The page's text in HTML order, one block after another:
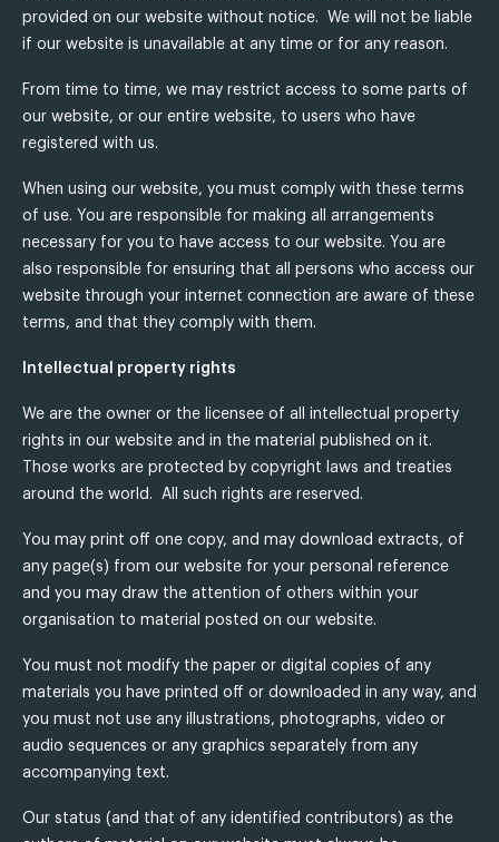
provided on our website without notice. We will not be liable
if our website is unavailable at any time or for any reason.
From time to time, we may restrict access to some parts of
our website, or our entire website, to users who have
registered with us.
When using our website, you must comply with these terms
of use. You are responsible for making all arrangements
necessary for you to have access to our website. You are
also responsible for ensuring that all persons who access our
website through your internet connection are aware of these
terms, and that they comply with them.
Intellectual property rights
We are the owner or the licensee of all intellectual property
rights in our website and in the material published on it.
Those works are protected by copyright laws and treaties
around the world. All such rights are reserved.
You may print off one copy, and may download extracts, of
any page(s) from our website for your personal reference
and you may draw the attention of others within your
organisation to material posted on our website.
You must not modify the paper or digital copies of any
materials you have printed off or downloaded in any way, and
you must not use any illustrations, photographs, video or
audio sequences or any graphics separately from any
accompanying text.
Our status (and that of any identified contributors) as the